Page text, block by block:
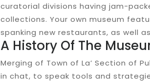
curatorial divisions having jam-
collections. Your own museum
spanking new restaurants, as well
A History Of The
Merging of Town of La’ Section of
in chat, to speak tools and